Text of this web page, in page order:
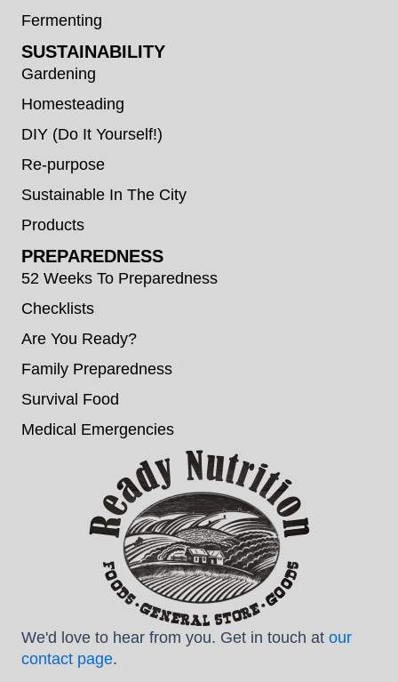
Fermenting
SUSTAINABILITY
Gardening
Homesteading
DIY (Do It Yourself!)
Re-purpose
Sustainable In The City
Products
PREPAREDNESS
52 Weeks To Preparedness
Checklists
Are You Ready?
Family Preparedness
Survival Food
Medical Emergencies
We'd love to hear from you. Get in touch at our
contact page.